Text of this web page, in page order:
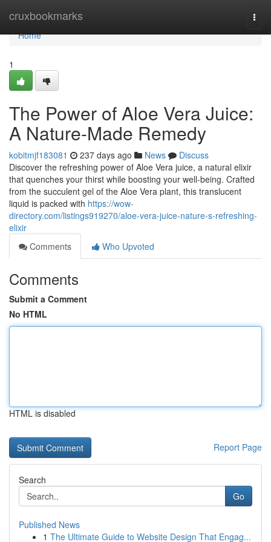
cruxbookmarks
Home
Home
1
The Power of Aloe Vera Juice:
A Nature-Made Remedy
kobitmjf183081 237 days ago News
Discuss
Discover the refreshing power of Aloe Vera juice, a natural elixir
that quenches your thirst while boosting your well-being. Crafted
from the succulent gel of the Aloe Vera plant, this translucent
liquid is packed with https://wow-
directory.com/listings919270/aloe-vera-juice-nature-s-refreshing-
elixir
Comments
Who Upvoted
Comments
Submit a Comment
No HTML
HTML is disabled
Report Page
Search
Go
Published News
1 The Ultimate Guide to Website Design That Engag...